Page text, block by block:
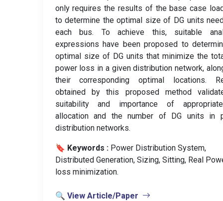
only requires the results of the base case
to determine the optimal size of DG units
each bus. To achieve this, suitable
expressions have been proposed to
optimal size of DG units that minimize the
power loss in a given distribution network,
their corresponding optimal locations.
obtained by this proposed method
suitability and importance of
allocation and the number of DG units in
distribution networks.
🔖 Keywords :️ Power Distribution System,
Distributed Generation, Sizing, Sitting, Real
loss minimization.
🔍 View Article/Paper